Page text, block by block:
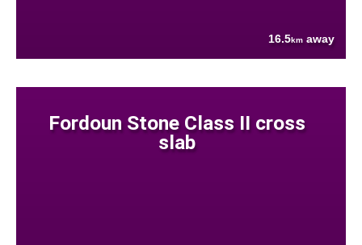
16.5km away
Fordoun Stone Class II cross
slab